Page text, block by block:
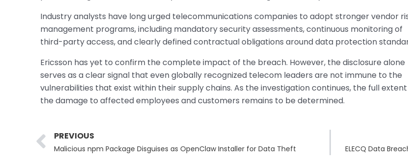
Industry analysts have long urged telecommunications companies to adopt stronger vendor
management programs, including mandatory security assessments, continuous monitoring of
third-party access, and clearly defined contractual obligations around data protection
Ericsson has yet to confirm the complete impact of the breach. However, the disclosure alone
serves as a clear signal that even globally recognized telecom leaders are not immune to the
vulnerabilities that exist within their supply chains. As the investigation continues, the full
the damage to affected employees and customers remains to be determined.
Prev
PREVIOUS
Malicious npm Package Disguises as OpenClaw Installer for Data Theft ELECQ Data